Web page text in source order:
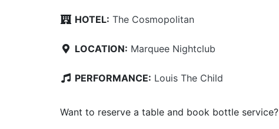
HOTEL: The Cosmopolitan
LOCATION: Marquee Nightclub
PERFORMANCE: Louis The Child
Want to reserve a table and book bottle service?